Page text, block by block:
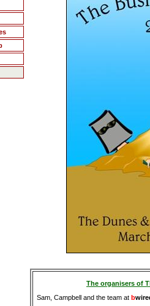
The organisers of
Sam, Campbell and the team at b